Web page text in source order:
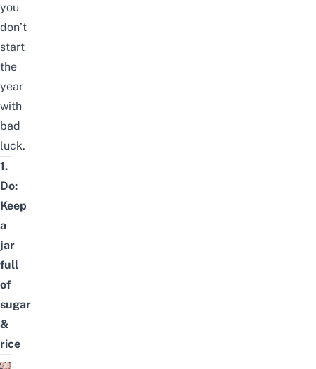
you
don’t
start
the
year
with
bad
luck.
1.
Do:
Keep
a
jar
full
of
sugar
&
rice